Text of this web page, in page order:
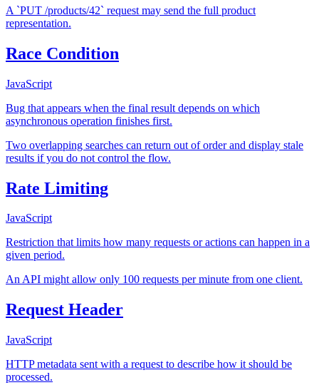
A `PUT /products/42` request may send the full product
representation.
Race Condition
JavaScript
Bug that appears when the final result depends on which
asynchronous operation finishes first.
Two overlapping searches can return out of order and display stale
results if you do not control the flow.
Rate Limiting
JavaScript
Restriction that limits how many requests or actions can happen in a
given period.
An API might allow only 100 requests per minute from one client.
Request Header
JavaScript
HTTP metadata sent with a request to describe how it should be
processed.